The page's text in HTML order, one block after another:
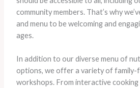
community members. That’s why
and menu to be welcoming and
ages.
In addition to our diverse menu of
options, we offer a variety of family-
workshops. From interactive